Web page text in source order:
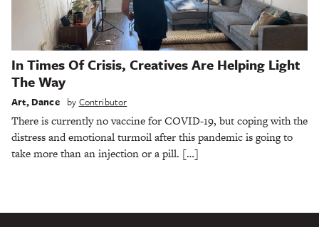
In Times Of Crisis, Creatives Are Helping Light
The Way
Art, Dance by Contributor
There is currently no vaccine for COVID-19, but coping with the
distress and emotional turmoil after this pandemic is going to
take more than an injection or a pill. […]